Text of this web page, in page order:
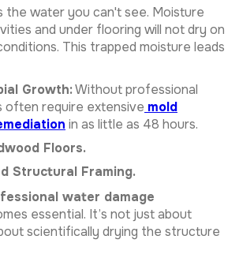
the water you can't see. Moisture
and under flooring will not dry on
This trapped moisture leads
Growth:Without professional
often require extensive mold
in as little as 48 hours.
Floors.
Structural Framing.
water damage
essential. It’s not just about
scientifically drying the structure